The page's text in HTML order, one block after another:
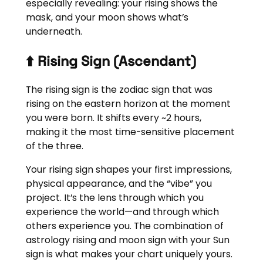
especially revealing: your rising shows the
mask, and your moon shows what’s
underneath.
⬆️ Rising Sign (Ascendant)
The rising sign is the zodiac sign that was
rising on the eastern horizon at the moment
you were born. It shifts every ~2 hours,
making it the most time-sensitive placement
of the three.
Your rising sign shapes your first impressions,
physical appearance, and the “vibe” you
project. It’s the lens through which you
experience the world—and through which
others experience you. The combination of
astrology rising and moon sign with your Sun
sign is what makes your chart uniquely yours.